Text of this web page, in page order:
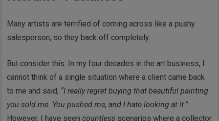
Many artists are terrified of coming across like a pushy
salesperson, so they back off completely.
But consider this: In my four decades in the art business, I
cannot think of a single situation where a client came back
to me and said, “I really regret buying that beautiful painting
you sold me. You pushed me, and I hate looking at it.”
However, I have seencountless scenarios where a collector